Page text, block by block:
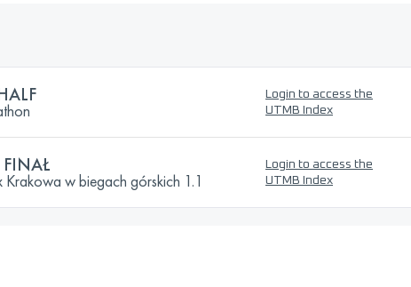
Login to access the
UTMB Index
Krakowa w biegach górskich 1.1
Login to access the
UTMB Index